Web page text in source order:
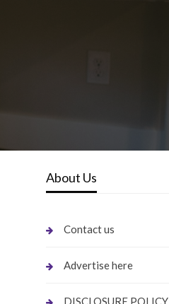
About Us
Contact us
Advertise here
DISCLOSURE POLICY